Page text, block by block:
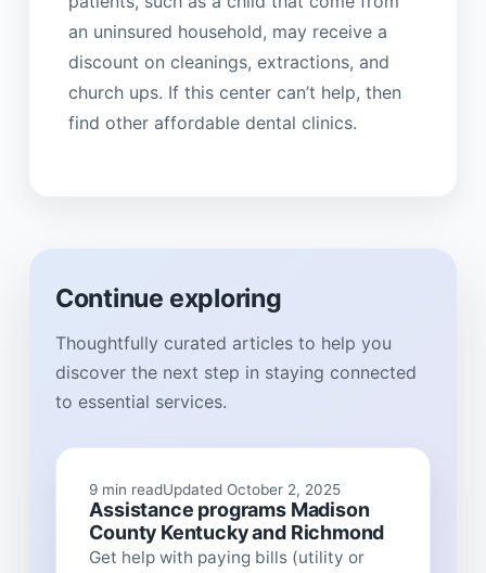
an uninsured household, may receive a
discount on cleanings, extractions, and
church ups. If this center can’t help, then
find other affordable dental clinics.
Continue exploring
Thoughtfully curated articles to help you
discover the next step in staying connected
to essential services.
9 min readUpdated October 2, 2025
Assistance programs Madison
County Kentucky and Richmond
Get help with paying bills (utility or